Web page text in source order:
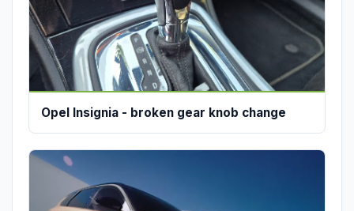
Opel Insignia - broken gear knob change